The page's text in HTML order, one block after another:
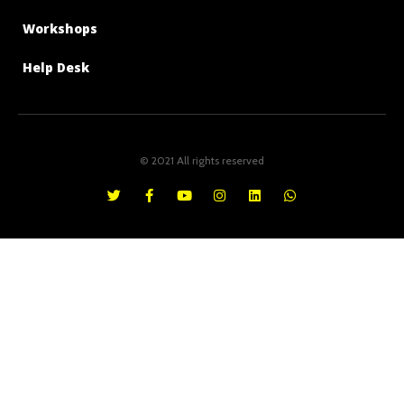
Workshops
Help Desk
© 2021 All rights reserved